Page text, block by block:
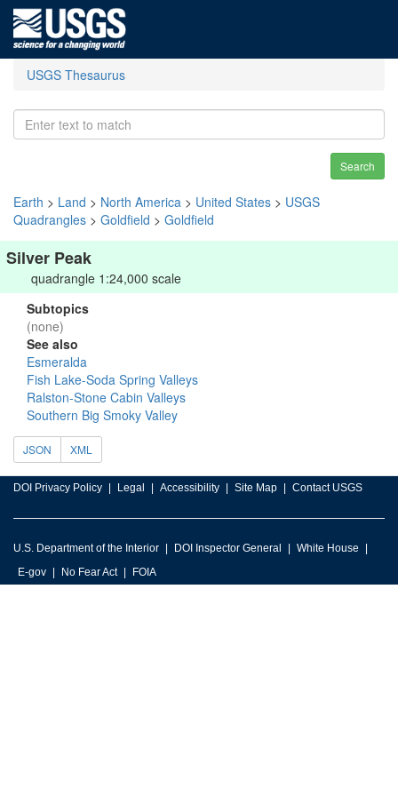
USGS Thesaurus
Search
Earth > Land > North America > United States > USGS
Quadrangles > Goldfield > Goldfield
Silver Peak
quadrangle 1:24,000 scale
Subtopics
(none)
See also
Esmeralda
Fish Lake-Soda Spring Valleys
Ralston-Stone Cabin Valleys
Southern Big Smoky Valley
JSON XML
DOI Privacy Policy Legal Accessibility Site Map Contact USGS
U.S. Department of the Interior DOI Inspector General
White House
E-gov
No Fear Act FOIA